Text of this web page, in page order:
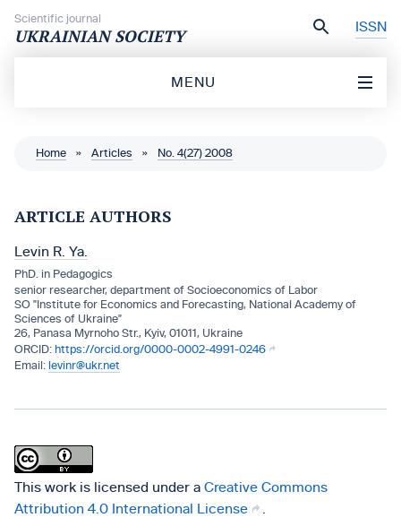
Scientific journal
UKRAINIAN SOCIETY ISSN
MENU
Home » Articles » No. 4(27) 2008
ARTICLE AUTHORS
Levin R. Ya.
PhD. in Pedagogics
senior researcher, department of Socioeconomics of Labor
SO "Institute for Economics and Forecasting, National Academy of
Sciences of Ukraine"
26, Panasa Myrnoho Str., Kyiv, 01011, Ukraine
https://orcid.org/0000-0002-4991-0246
levinr@ukr.net
This work is licensed under a Creative Commons
Attribution 4.0 International License